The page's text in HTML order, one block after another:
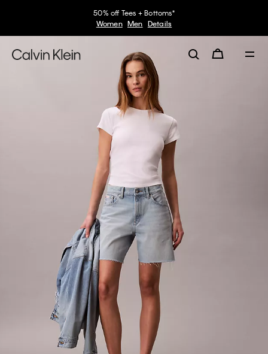
50% off Tees + Bottoms*
Women Men Details